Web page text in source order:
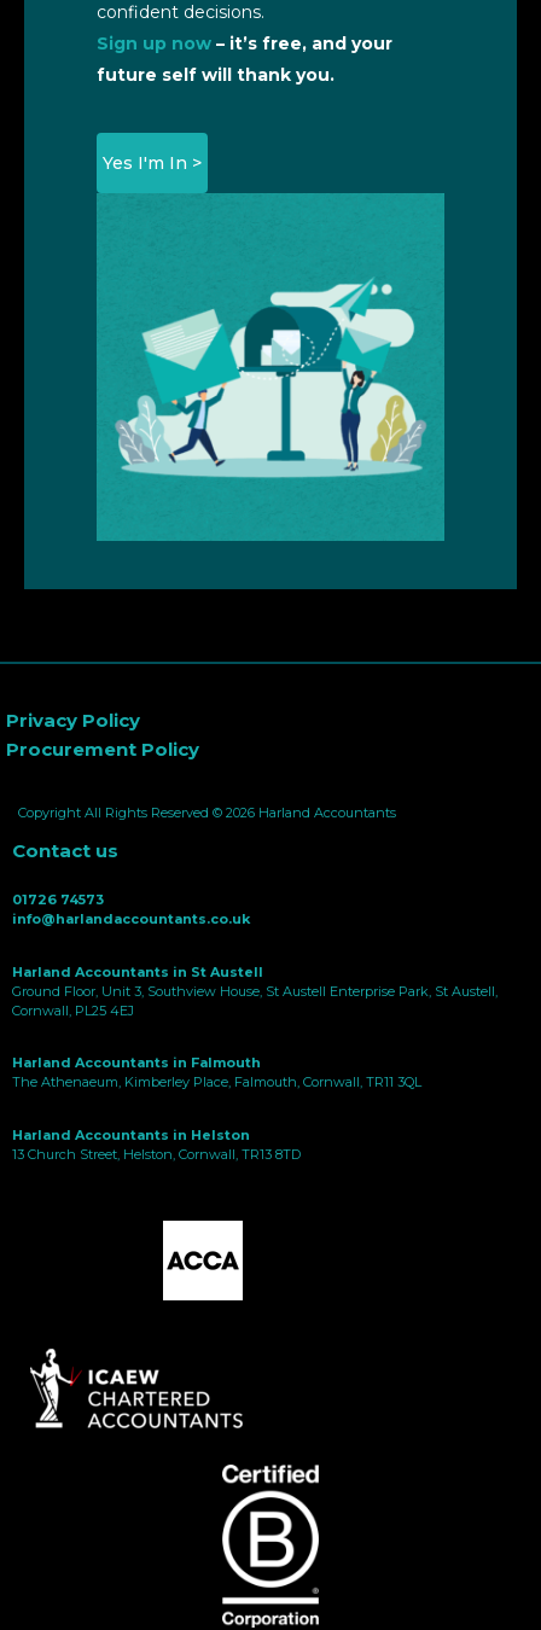
confident decisions.
Sign up now – it’s free, and your
future self will thank you.
Yes I'm In >
Privacy Policy
Procurement Policy
Copyright All Rights Reserved © 2026 Harland Accountants
Contact us
01726 74573
info@harlandaccountants.co.uk
Harland Accountants in St Austell
Ground Floor, Unit 3, Southview House, St Austell Enterprise Park, St Austell,
Cornwall, PL25 4EJ
Harland Accountants in Falmouth
The Athenaeum, Kimberley Place, Falmouth, Cornwall, TR11 3QL
Harland Accountants in Helston
13 Church Street, Helston, Cornwall, TR13 8TD